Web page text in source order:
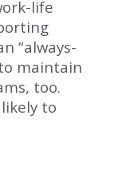
life
“always-
maintain
too.
to